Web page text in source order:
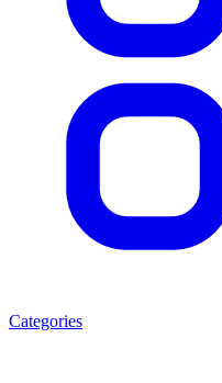
Categories